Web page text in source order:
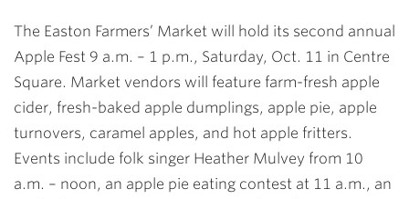
The Easton Farmers’ Market will hold its second annual
Apple Fest 9 a.m. – 1 p.m., Saturday, Oct. 11 in Centre
Square. Market vendors will feature farm-fresh apple
cider, fresh-baked apple dumplings, apple pie, apple
turnovers, caramel apples, and hot apple fritters.
Events include folk singer Heather Mulvey from 10
a.m. – noon, an apple pie eating contest at 11 a.m., an